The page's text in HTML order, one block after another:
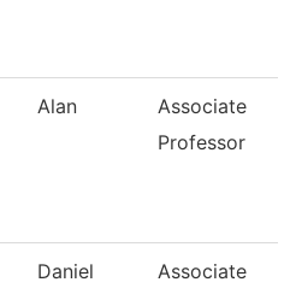
Alan
Associate
Professor
Daniel
Associate